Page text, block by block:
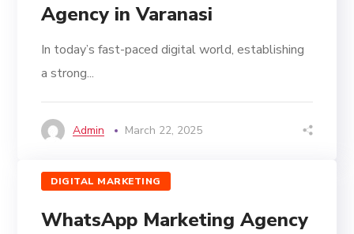
Agency in Varanasi
In today’s fast-paced digital world, establishing
a strong...
Admin March 22, 2025
DIGITAL MARKETING
WhatsApp Marketing Agency